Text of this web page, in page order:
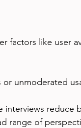
factors like user
or unmoderated
interviews reduce
range of